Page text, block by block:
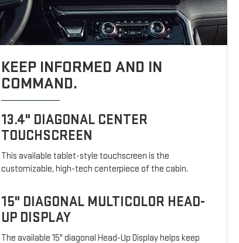
KEEP INFORMED AND IN
COMMAND.
13.4" DIAGONAL CENTER
TOUCHSCREEN
This available tablet-style touchscreen is the
customizable, high-tech centerpiece of the cabin.
15" DIAGONAL MULTICOLOR HEAD-
UP DISPLAY
The available 15" diagonal Head-Up Display helps keep